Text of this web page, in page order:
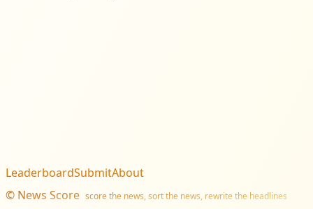
© News Score score the news, sort the news, rewrite the headlines
LeaderboardSubmitAbout